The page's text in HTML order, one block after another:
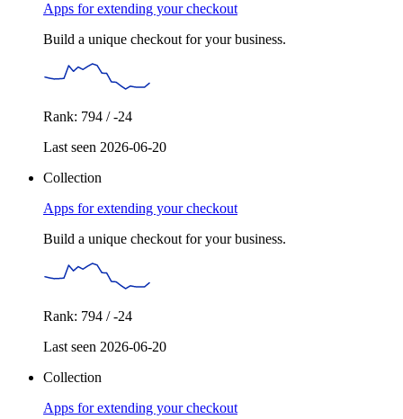
Apps for extending your checkout
Build a unique checkout for your business.
Rank: 794 / -24
Last seen 2026-06-20
Collection
Apps for extending your checkout
Build a unique checkout for your business.
Rank: 794 / -24
Last seen 2026-06-20
Collection
Apps for extending your checkout